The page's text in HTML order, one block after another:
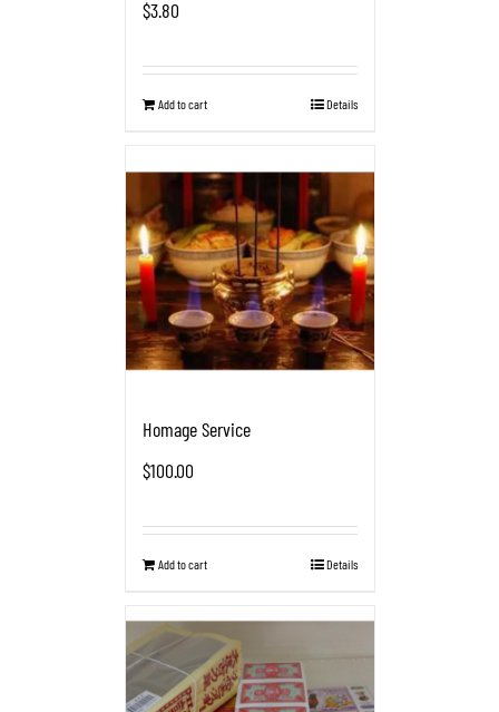
$3.80
Add to cart Details
Homage Service
$100.00
Add to cart Details